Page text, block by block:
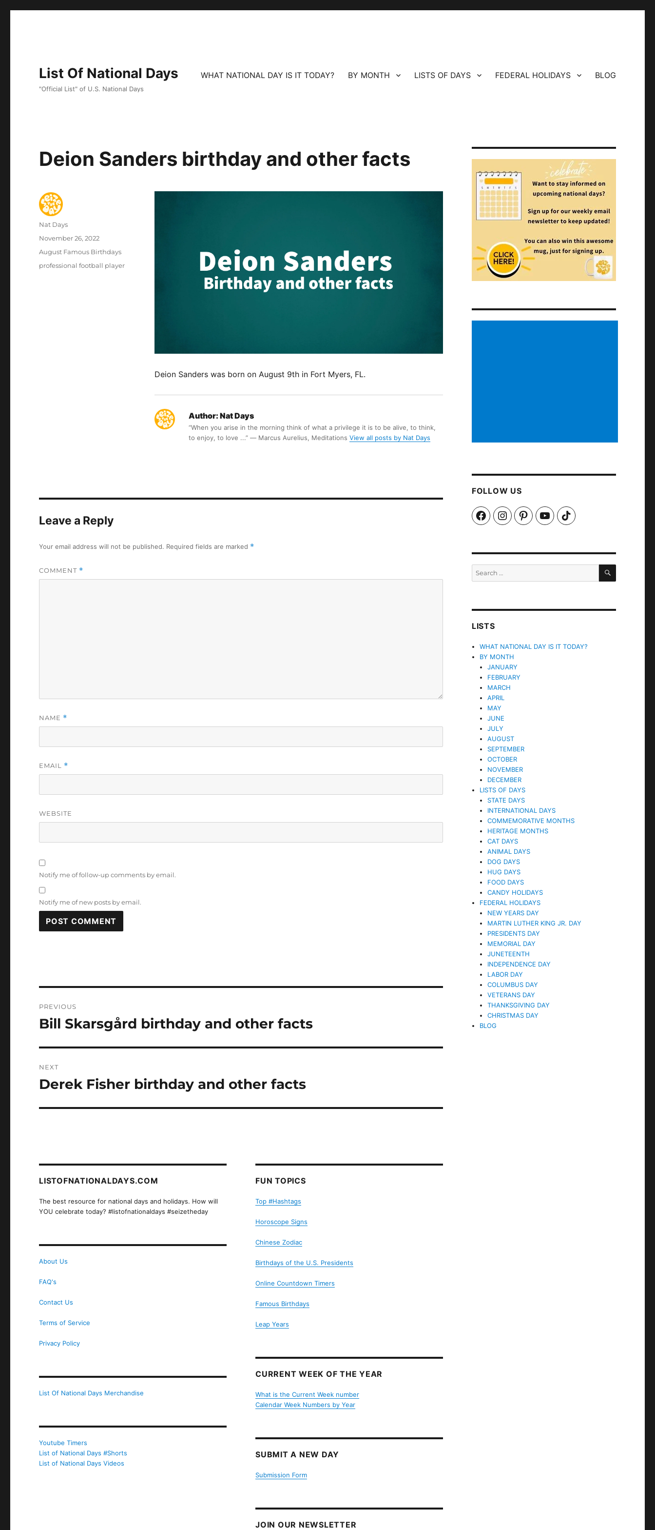
List Of National Days
"Official List" of U.S. National Days
WHAT NATIONAL DAY IS IT TODAY? BY MONTH LISTS OF DAYS FEDERAL HOLIDAYS BLOG
Deion Sanders birthday and other facts
Deion Sanders was born on August 9th in Fort Myers, FL.
Author: Nat Days
“When you arise in the morning think of what a privilege it is to be alive, to think,
to enjoy, to love ...” ― Marcus Aurelius, Meditations View all posts by Nat Days
Author
Nat Days
Posted
November 26, 2022
Categories
August Famous Birthdays
Tags
professional football player
Leave a Reply
Your email address will not be published. Required fields are marked *
COMMENT *
NAME *
EMAIL *
WEBSITE
Notify me of follow-up comments by email.
Notify me of new posts by email.
navigation
PREVIOUS
Previous
Bill Skarsgård birthday and other facts
NEXT
Next
Derek Fisher birthday and other facts
LISTOFNATIONALDAYS.COM
The best resource for national days and holidays. How will
YOU celebrate today? #listofnationaldays #seizetheday
About Us
FAQ's
Contact Us
Terms of Service
Privacy Policy
List Of National Days Merchandise
Youtube Timers
List of National Days #Shorts
List of National Days Videos
FUN TOPICS
Top #Hashtags
Horoscope Signs
Chinese Zodiac
Birthdays of the U.S. Presidents
Online Countdown Timers
Famous Birthdays
Leap Years
CURRENT WEEK OF THE YEAR
What is the Current Week number
Calendar Week Numbers by Year
SUBMIT A NEW DAY
Submission Form
JOIN OUR NEWSLETTER
FOLLOW US
FacebookInstagramPinterestYouTubeTikTok
SEARCH
LISTS
WHAT NATIONAL DAY IS IT TODAY?
BY MONTH
JANUARY
FEBRUARY
MARCH
APRIL
MAY
JUNE
JULY
AUGUST
SEPTEMBER
OCTOBER
NOVEMBER
DECEMBER
LISTS OF DAYS
STATE DAYS
INTERNATIONAL DAYS
COMMEMORATIVE MONTHS
HERITAGE MONTHS
CAT DAYS
ANIMAL DAYS
DOG DAYS
HUG DAYS
FOOD DAYS
CANDY HOLIDAYS
FEDERAL HOLIDAYS
NEW YEARS DAY
MARTIN LUTHER KING JR. DAY
PRESIDENTS DAY
MEMORIAL DAY
JUNETEENTH
INDEPENDENCE DAY
LABOR DAY
COLUMBUS DAY
VETERANS DAY
THANKSGIVING DAY
CHRISTMAS DAY
BLOG